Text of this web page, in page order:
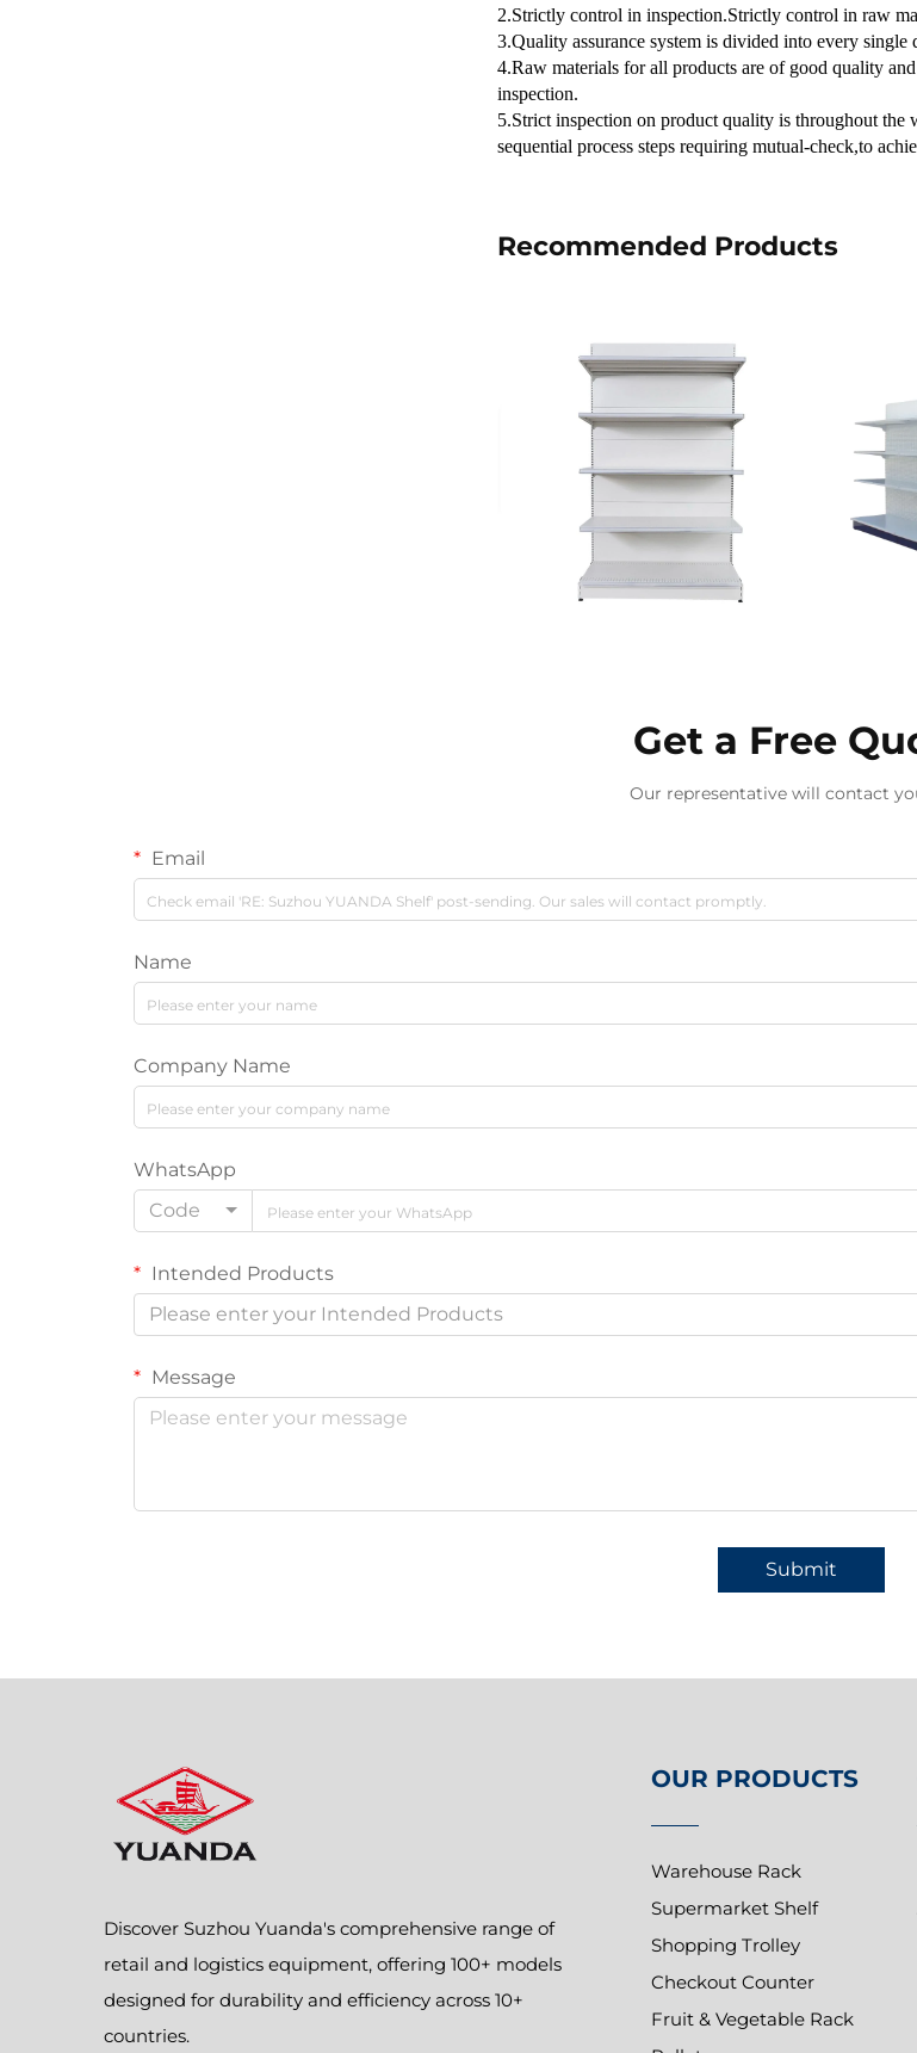
2.Strictly control in inspection.Strictly control in raw
3.Quality assurance system is divided into every
4.Raw materials for all products are of good quality
inspection.
5.Strict inspection on product quality is throughout the
sequential process steps requiring mutual-check,to
Recommended Products
Get a Free
Our representative will contact
Email
Name
Company Name
WhatsApp
Code
Intended Products
Please enter your Intended Products
Message
Submit
Discover Suzhou Yuanda's comprehensive range of
retail and logistics equipment, offering 100+ models
designed for durability and efficiency across 10+
countries.
OUR PRODUCTS
Warehouse Rack
Supermarket Shelf
Shopping Trolley
Checkout Counter
Fruit & Vegetable Rack